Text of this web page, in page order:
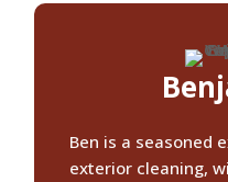
Ben is a seasoned
exterior cleaning,